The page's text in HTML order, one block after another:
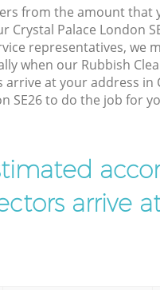
from the amount that
Crystal Palace London
representatives, we
when our Rubbish
arrive at your address in
SE26 to do the job for
arrive